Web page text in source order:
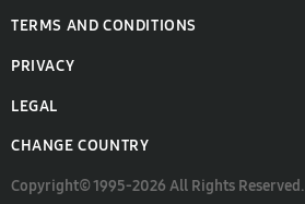
TERMS AND CONDITIONS
PRIVACY
LEGAL
CHANGE COUNTRY
Copyright© 1995-2026 All Rights Reserved.